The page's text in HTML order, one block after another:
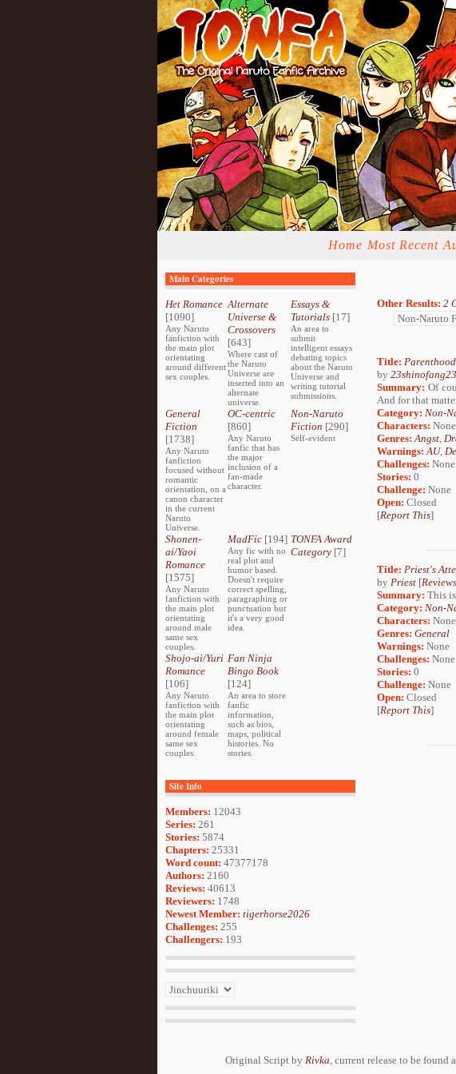
Home Most Recent
Main Categories
Het Romance
[1090]
Any Naruto
fanfiction with
the main plot
orientating
around different
sex couples.
Alternate
Universe &
Crossovers
[643]
Where cast of
the Naruto
Universe are
inserted into an
alternate
universe.
Essays &
Tutorials[17]
An area to
submit
intelligent essays
debating topics
about the Naruto
Universe and
writing tutorial
submissions.
General
Fiction
[1738]
Any Naruto
fanfiction
focused without
romantic
orientation, on a
canon character
in the current
Naruto
Universe.
OC-centric
[860]
Any Naruto
fanfic that has
the major
inclusion of a
fan-made
character.
Non-Naruto
Fiction [290]
Self-evident
Shonen-
ai/Yaoi
Romance
[1575]
Any Naruto
fanfiction with
the main plot
orientating
around male
same sex
couples.
MadFic [194]
Any fic with no
real plot and
humor based.
Doesn't require
correct spelling,
paragraphing or
punctuation but
it's a very good
idea.
TONFA Award
Category[7]
Shojo-ai/Yuri
Romance
[106]
Any Naruto
fanfiction with
the main plot
orientating
around female
same sex
couples.
Fan Ninja
Bingo Book
[124]
An area to store
fanfic
information,
such as bios,
maps, political
histories. No
stories.
Site Info
Members: 12043
Series: 261
Stories: 5874
Chapters: 25331
Word count: 47377178
Authors: 2160
Reviews: 40613
Reviewers: 1748
Newest Member: tigerhorse2026
Challenges: 255
Challengers: 193
Other Results: 2
Title:
by 23shinofang23
Summary: Of
And for that
Category: Non-
Characters: None
Genres:Angst,
Warnings:AU,
Challenges: None
Stories: 0
Challenge: None
Open: Closed
[Report This]
Title: Priest's
by Priest [Reviews
Summary: This
Category: Non-
Characters: None
Genres: General
Warnings: None
Challenges: None
Stories: 0
Challenge: None
Open: Closed
[Report This]
Original Script by Rivka, current release to be found